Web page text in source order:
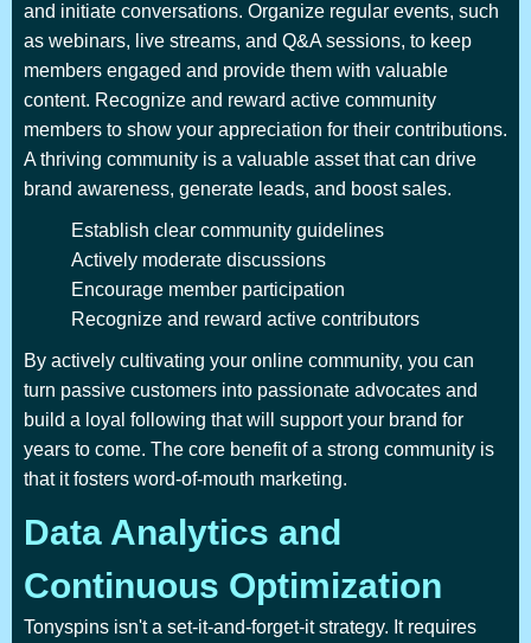
and initiate conversations. Organize regular events, such
as webinars, live streams, and Q&A sessions, to keep
members engaged and provide them with valuable
content. Recognize and reward active community
members to show your appreciation for their contributions.
A thriving community is a valuable asset that can drive
brand awareness, generate leads, and boost sales.
Establish clear community guidelines
Actively moderate discussions
Encourage member participation
Recognize and reward active contributors
By actively cultivating your online community, you can
turn passive customers into passionate advocates and
build a loyal following that will support your brand for
years to come. The core benefit of a strong community is
that it fosters word-of-mouth marketing.
Data Analytics and
Continuous Optimization
Tonyspins isn't a set-it-and-forget-it strategy. It requires